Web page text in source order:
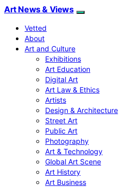
Art News & Views
Vetted
About
Art and Culture
Exhibitions
Art Education
Digital Art
Art Law & Ethics
Artists
Design & Architecture
Street Art
Public Art
Photography
Art & Technology
Global Art Scene
Art History
Art Business